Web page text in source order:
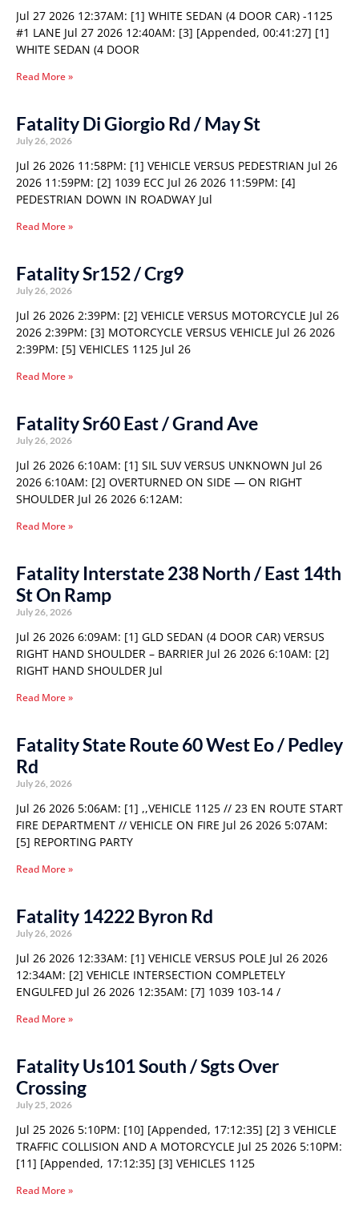
Jul 27 2026 12:37AM: [1] WHITE SEDAN (4 DOOR CAR) -1125
#1 LANE Jul 27 2026 12:40AM: [3] [Appended, 00:41:27] [1]
WHITE SEDAN (4 DOOR
Read More »
Fatality Di Giorgio Rd / May St
July 26, 2026
Jul 26 2026 11:58PM: [1] VEHICLE VERSUS PEDESTRIAN Jul 26
2026 11:59PM: [2] 1039 ECC Jul 26 2026 11:59PM: [4]
PEDESTRIAN DOWN IN ROADWAY Jul
Read More »
Fatality Sr152 / Crg9
July 26, 2026
Jul 26 2026 2:39PM: [2] VEHICLE VERSUS MOTORCYCLE Jul 26
2026 2:39PM: [3] MOTORCYCLE VERSUS VEHICLE Jul 26 2026
2:39PM: [5] VEHICLES 1125 Jul 26
Read More »
Fatality Sr60 East / Grand Ave
July 26, 2026
Jul 26 2026 6:10AM: [1] SIL SUV VERSUS UNKNOWN Jul 26
2026 6:10AM: [2] OVERTURNED ON SIDE — ON RIGHT
SHOULDER Jul 26 2026 6:12AM:
Read More »
Fatality Interstate 238 North / East 14th
St On Ramp
July 26, 2026
Jul 26 2026 6:09AM: [1] GLD SEDAN (4 DOOR CAR) VERSUS
RIGHT HAND SHOULDER – BARRIER Jul 26 2026 6:10AM: [2]
RIGHT HAND SHOULDER Jul
Read More »
Fatality State Route 60 West Eo / Pedley
Rd
July 26, 2026
Jul 26 2026 5:06AM: [1] ,,VEHICLE 1125 // 23 EN ROUTE START
FIRE DEPARTMENT // VEHICLE ON FIRE Jul 26 2026 5:07AM:
[5] REPORTING PARTY
Read More »
Fatality 14222 Byron Rd
July 26, 2026
Jul 26 2026 12:33AM: [1] VEHICLE VERSUS POLE Jul 26 2026
12:34AM: [2] VEHICLE INTERSECTION COMPLETELY
ENGULFED Jul 26 2026 12:35AM: [7] 1039 103-14 /
Read More »
Fatality Us101 South / Sgts Over
Crossing
July 25, 2026
Jul 25 2026 5:10PM: [10] [Appended, 17:12:35] [2] 3 VEHICLE
TRAFFIC COLLISION AND A MOTORCYCLE Jul 25 2026 5:10PM:
[11] [Appended, 17:12:35] [3] VEHICLES 1125
Read More »